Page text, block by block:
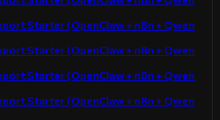
Starter (OpenClaw + n8n + Qwen
Starter (OpenClaw + n8n + Qwen
Starter (OpenClaw + n8n + Qwen
Starter (OpenClaw + n8n + Qwen